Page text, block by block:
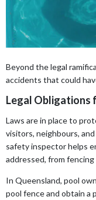
Beyond the legal
accidents that could
Legal Obligations
Laws are in place to
visitors, neighbours,
safety inspector helps
addressed, from
In Queensland, pool
pool fence and obtain a